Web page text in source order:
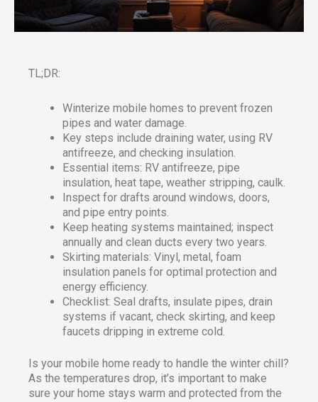
TL;DR:
Winterize mobile homes to prevent frozen
pipes and water damage.
Key steps include draining water, using RV
antifreeze, and checking insulation.
Essential items: RV antifreeze, pipe
insulation, heat tape, weather stripping, caulk.
Inspect for drafts around windows, doors,
and pipe entry points.
Keep heating systems maintained; inspect
annually and clean ducts every two years.
Skirting materials: Vinyl, metal, foam
insulation panels for optimal protection and
energy efficiency.
Checklist: Seal drafts, insulate pipes, drain
systems if vacant, check skirting, and keep
faucets dripping in extreme cold.
Is your mobile home ready to handle the winter chill?
As the temperatures drop, it’s important to make
sure your home stays warm and protected from the